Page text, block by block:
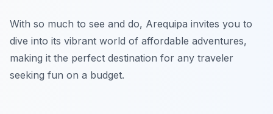
With so much to see and do, Arequipa invites you to
dive into its vibrant world of affordable adventures,
making it the perfect destination for any traveler
seeking fun on a budget.